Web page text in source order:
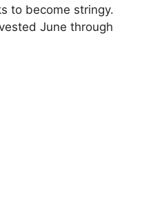
to become stringy.
June through